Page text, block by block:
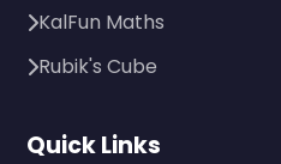
KalFun Maths
Rubik's Cube
Quick Links